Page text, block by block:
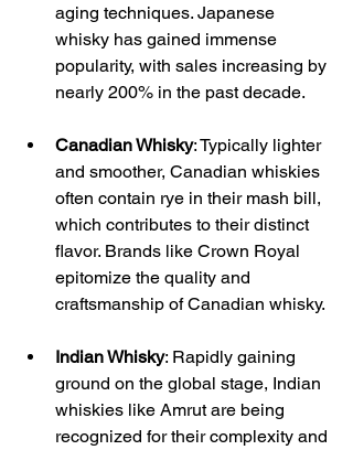
aging techniques. Japanese
whisky has gained immense
popularity, with sales increasing by
nearly 200% in the past decade.
Canadian Whisky: Typically lighter
and smoother, Canadian whiskies
often contain rye in their mash bill,
which contributes to their distinct
flavor. Brands like Crown Royal
epitomize the quality and
craftsmanship of Canadian whisky.
Indian Whisky: Rapidly gaining
ground on the global stage, Indian
whiskies like Amrut are being
recognized for their complexity and